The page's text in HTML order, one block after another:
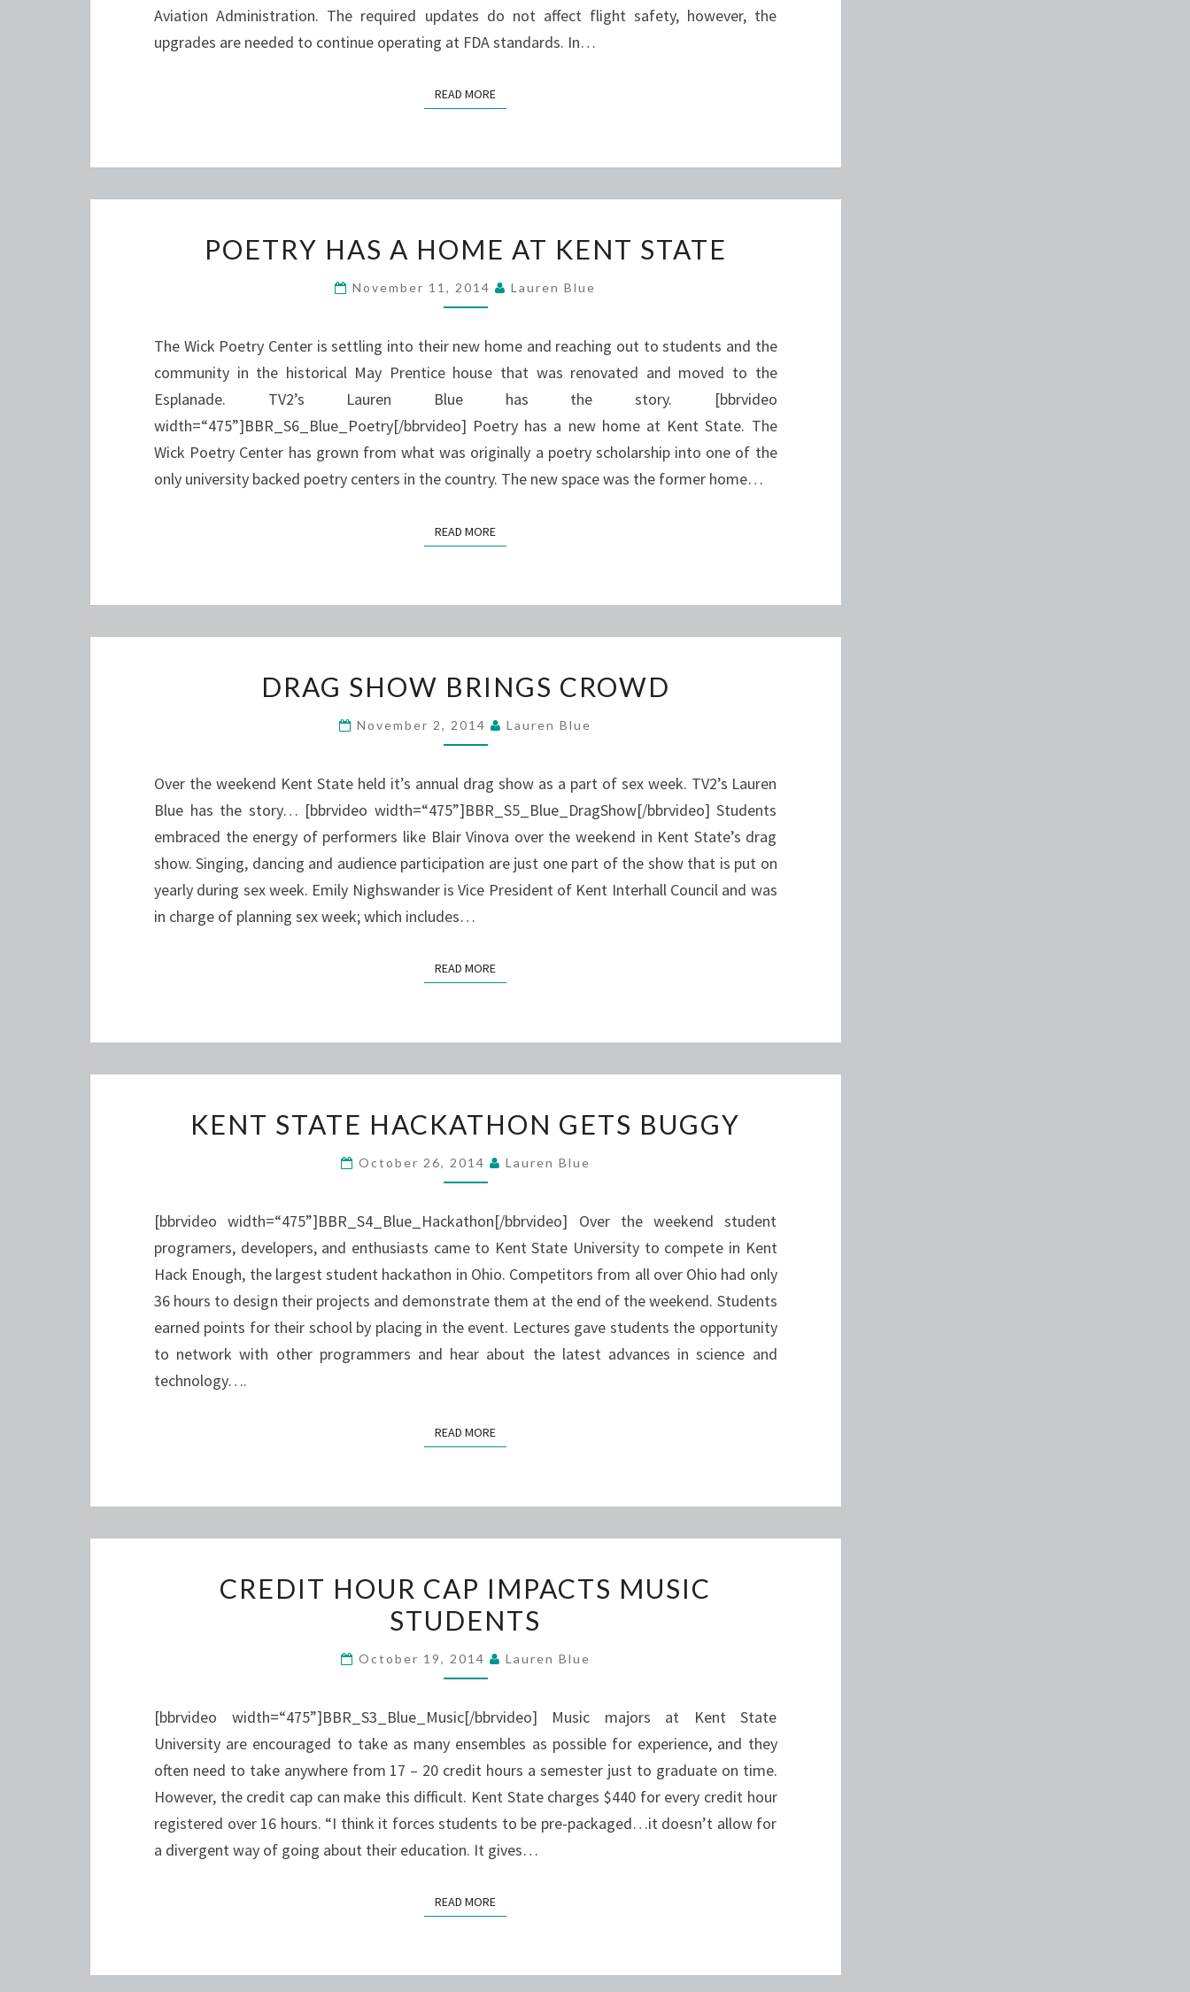
Aviation Administration. The required updates do not affect flight safety, however, the
upgrades are needed to continue operating at FDA standards. In…
READ MOREREAD MORE
HAS
A
HOME
POETRY HAS A HOME AT KENT STATE
November 11, 2014 Lauren Blue
The Wick Poetry Center is settling into their new home and reaching out to students and the
community in the historical May Prentice house that was renovated and moved to the
Esplanade. TV2’s Lauren Blue has the story. [bbrvideo
width=“475”]BBR_S6_Blue_Poetry[/bbrvideo] Poetry has a new home at Kent State. The
Wick Poetry Center has grown from what was originally a poetry scholarship into one of the
only university backed poetry centers in the country. The new space was the former home…
READ MOREREAD MORE
SHOW
BRINGS
CROWD
DRAG SHOW BRINGS CROWD
November 2, 2014 Lauren Blue
Over the weekend Kent State held it’s annual drag show as a part of sex week. TV2’s Lauren
Blue has the story… [bbrvideo width=“475”]BBR_S5_Blue_DragShow[/bbrvideo] Students
embraced the energy of performers like Blair Vinova over the weekend in Kent State’s drag
show. Singing, dancing and audience participation are just one part of the show that is put on
yearly during sex week. Emily Nighswander is Vice President of Kent Interhall Council and was
in charge of planning sex week; which includes…
READ MOREREAD MORE
STATE
HACKATHON
GETS
KENT STATE HACKATHON GETS BUGGY
October 26, 2014 Lauren Blue
[bbrvideo width=“475”]BBR_S4_Blue_Hackathon[/bbrvideo] Over the weekend student
programers, developers, and enthusiasts came to Kent State University to compete in Kent
Hack Enough, the largest student hackathon in Ohio. Competitors from all over Ohio had only
36 hours to design their projects and demonstrate them at the end of the weekend. Students
earned points for their school by placing in the event. Lectures gave students the opportunity
to network with other programmers and hear about the latest advances in science and
technology….
READ MOREREAD MORE
HOUR
CAP
CREDIT HOUR CAP IMPACTS MUSIC
STUDENTS
October 19, 2014 Lauren Blue
[bbrvideo width=“475”]BBR_S3_Blue_Music[/bbrvideo] Music majors at Kent State
University are encouraged to take as many ensembles as possible for experience, and they
often need to take anywhere from 17 – 20 credit hours a semester just to graduate on time.
However, the credit cap can make this difficult. Kent State charges $440 for every credit hour
registered over 16 hours. “I think it forces students to be pre-packaged…it doesn’t allow for
a divergent way of going about their education. It gives…
READ MOREREAD MORE